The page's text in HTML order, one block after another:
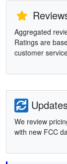
Aggregated
Ratings are
customer
We review
with new FCC